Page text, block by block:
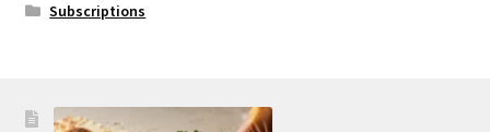
Subscriptions